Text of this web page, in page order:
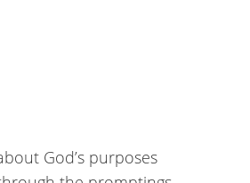
God’s purposes